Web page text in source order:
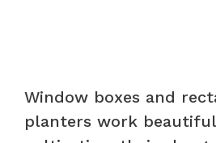
Window boxes and
planters work